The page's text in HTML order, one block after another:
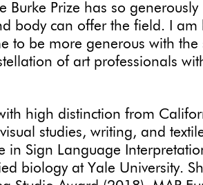
Burke Prize has so generously
body can offer the field. I am
to be more generous with the
of art professionals
high distinction from
studies, writing, and
in Sign Language
biology at Yale University.